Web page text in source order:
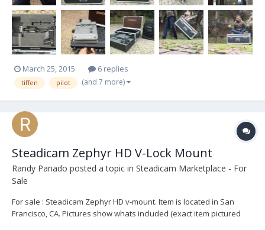
March 25, 2015 6 replies
tiffen pilot (and 7 more)
Steadicam Zephyr HD V-Lock Mount
Randy Panado posted a topic in Steadicam Marketplace - For
Sale
For sale : Steadicam Zephyr HD v-mount. Item is located in San
Francisco, CA. Pictures show whats included (exact item pictured